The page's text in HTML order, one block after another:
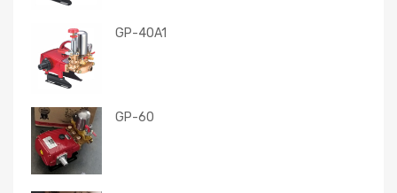
GP-40A1
GP-60